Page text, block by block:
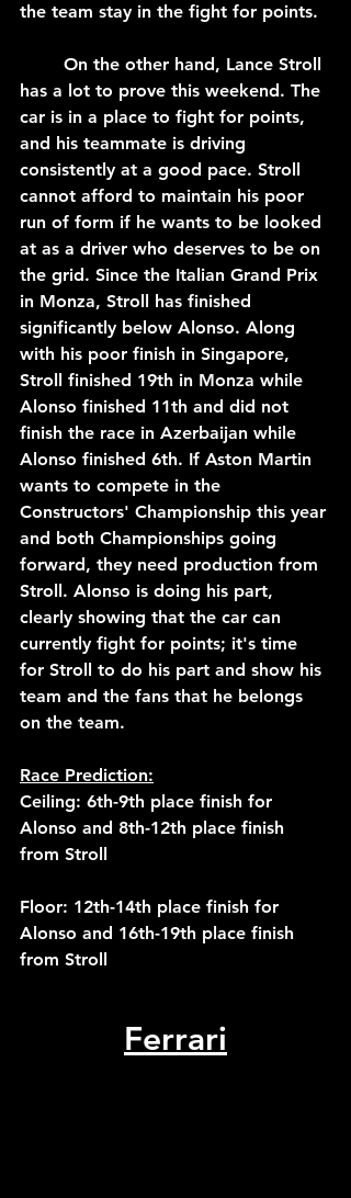
the team stay in the fight for points.
has a lot to prove this weekend. The
car is in a place to fight for points,
and his teammate is driving
consistently at a good pace. Stroll
cannot afford to maintain his poor
run of form if he wants to be looked
at as a driver who deserves to be on
the grid. Since the Italian Grand Prix
in Monza, Stroll has finished
significantly below Alonso. Along
with his poor finish in Singapore,
Stroll finished 19th in Monza while
Alonso finished 11th and did not
finish the race in Azerbaijan while
Alonso finished 6th. If Aston Martin
wants to compete in the
Constructors' Championship this year
and both Championships going
forward, they need production from
Stroll. Alonso is doing his part,
clearly showing that the car can
currently fight for points; it's time
for Stroll to do his part and show his
team and the fans that he belongs
on the team.
Race Prediction:
Ceiling: 6th-9th place finish for
Alonso and 8th-12th place finish
from Stroll
Floor: 12th-14th place finish for
Alonso and 16th-19th place finish
from Stroll
Ferrari